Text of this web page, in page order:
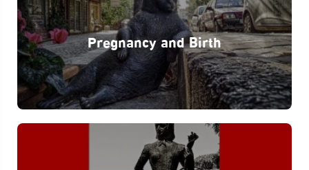
Pregnancy and Birth